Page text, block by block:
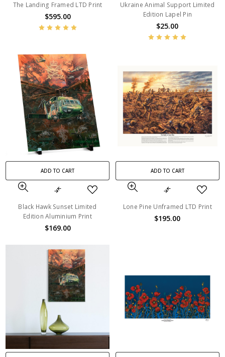
The Landing Framed LTD Print
$595.00
Ukraine Animal Support Limited
Edition Lapel Pin
$25.00
ADD TO CART
Black Hawk Sunset Limited
Edition Aluminium Print
$169.00
ADD TO CART
Lone Pine Unframed LTD Print
$195.00